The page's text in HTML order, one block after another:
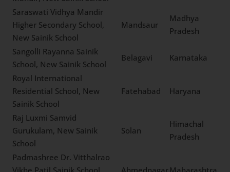
Sundari Devi Saraswati
Vidya Mandir, New Sainik
School, New Sainik School
Samastipur Bihar
SK International School,
New Sainik School
Sangli
Maharashtra
Shri. Motibhai. R.
Chaudhari Sagar Sainik
School, New Sainik School
Meshana Gujarat
Shri Brahmanand Vidya
Mandir, New Sainik School
Gujarat
Saraswati Vidhya Mandir
Higher Secondary School,
New Sainik School